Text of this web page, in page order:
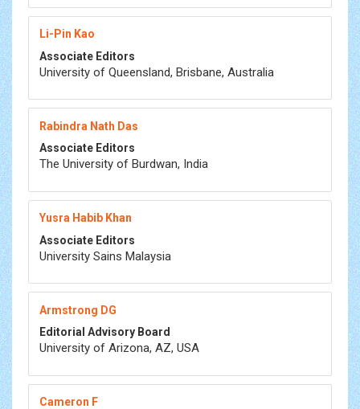
Li-Pin Kao
Associate Editors
University of Queensland, Brisbane, Australia
Rabindra Nath Das
Associate Editors
The University of Burdwan, India
Yusra Habib Khan
Associate Editors
University Sains Malaysia
Armstrong DG
Editorial Advisory Board
University of Arizona, AZ, USA
Cameron F